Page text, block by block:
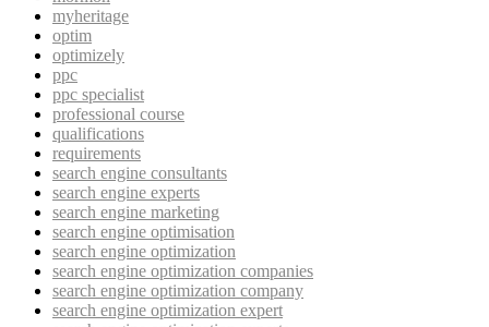
myheritage
optim
optimizely
ppc
ppc specialist
professional course
qualifications
requirements
search engine consultants
search engine experts
search engine marketing
search engine optimisation
search engine optimization
search engine optimization companies
search engine optimization company
search engine optimization expert